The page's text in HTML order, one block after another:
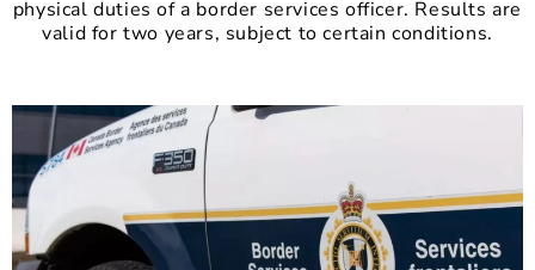
physical duties of a border services officer. Results are
valid for two years, subject to certain conditions.